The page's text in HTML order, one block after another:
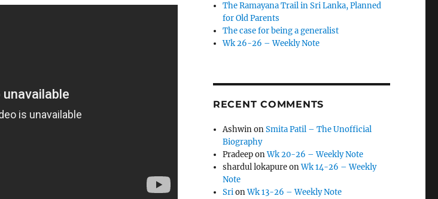
The Ramayana Trail in Sri Lanka, Planned
for Old Parents
The case for being a generalist
Wk 26-26 – Weekly Note
RECENT COMMENTS
AshwinonSmita Patil – The Unofficial
Biography
PradeeponWk 20-26 – Weekly Note
shardul lokapureonWk 14-26 – Weekly
Note
SrionWk 13-26 – Weekly Note